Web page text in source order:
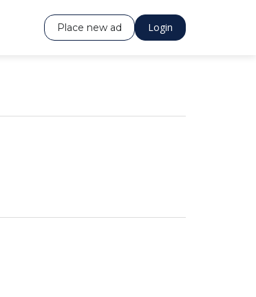
Login
Place new ad